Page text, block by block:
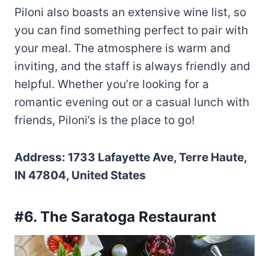
Piloni also boasts an extensive wine list, so
you can find something perfect to pair with
your meal. The atmosphere is warm and
inviting, and the staff is always friendly and
helpful. Whether you’re looking for a
romantic evening out or a casual lunch with
friends, Piloni’s is the place to go!
Address: 1733 Lafayette Ave, Terre Haute,
IN 47804, United States
#6. The Saratoga Restaurant